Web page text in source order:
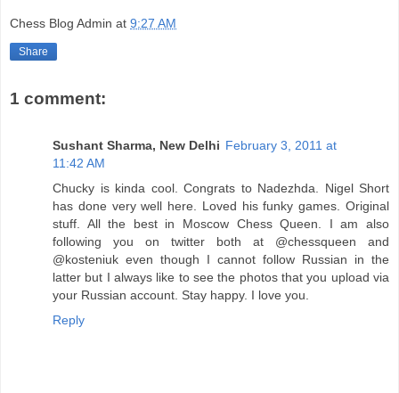
Chess Blog Admin at 9:27 AM
Share
1 comment:
Sushant Sharma, New Delhi February 3, 2011 at
11:42 AM
Chucky is kinda cool. Congrats to Nadezhda. Nigel Short
has done very well here. Loved his funky games. Original
stuff. All the best in Moscow Chess Queen. I am also
following you on twitter both at @chessqueen and
@kosteniuk even though I cannot follow Russian in the
latter but I always like to see the photos that you upload via
your Russian account. Stay happy. I love you.
Reply